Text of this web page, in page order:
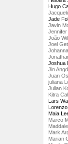
Hugo
Jade
Javin
João
Joel
Joshua
Jin
Juan
juliana
Julian
Kitra
Lars
Maia
Marco
Mark
Marian